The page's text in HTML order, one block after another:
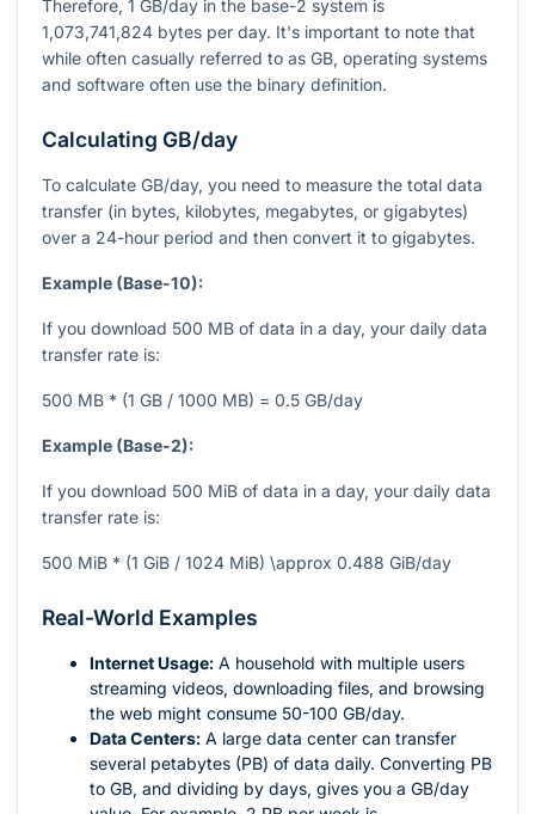
Therefore, 1 GB/day in the base-2 system is
1,073,741,824 bytes per day. It's important to note that
while often casually referred to as GB, operating systems
and software often use the binary definition.
Calculating GB/day
To calculate GB/day, you need to measure the total data
transfer (in bytes, kilobytes, megabytes, or gigabytes)
over a 24-hour period and then convert it to gigabytes.
Example (Base-10):
If you download 500 MB of data in a day, your daily data
transfer rate is:
500 MB * (1 GB / 1000 MB) = 0.5 GB/day
Example (Base-2):
If you download 500 MiB of data in a day, your daily data
transfer rate is:
500 MiB * (1 GiB / 1024 MiB) \approx 0.488 GiB/day
Real-World Examples
Internet Usage: A household with multiple users
streaming videos, downloading files, and browsing
the web might consume 50-100 GB/day.
Data Centers: A large data center can transfer
several petabytes (PB) of data daily. Converting PB
to GB, and dividing by days, gives you a GB/day